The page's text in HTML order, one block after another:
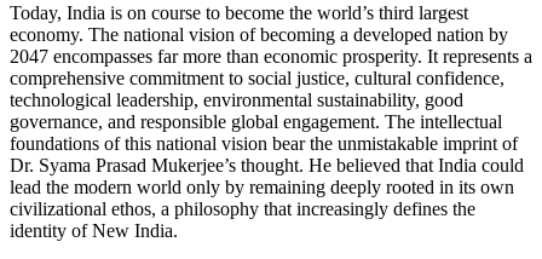
Today, India is on course to become the world’s third largest
economy. The national vision of becoming a developed nation by
2047 encompasses far more than economic prosperity. It represents a
comprehensive commitment to social justice, cultural confidence,
technological leadership, environmental sustainability, good
governance, and responsible global engagement. The intellectual
foundations of this national vision bear the unmistakable imprint of
Dr. Syama Prasad Mukerjee’s thought. He believed that India could
lead the modern world only by remaining deeply rooted in its own
civilizational ethos, a philosophy that increasingly defines the
identity of New India.